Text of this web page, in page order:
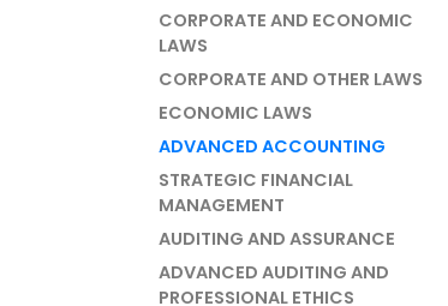
CORPORATE AND ECONOMIC
LAWS
CORPORATE AND OTHER LAWS
ECONOMIC LAWS
ADVANCED ACCOUNTING
STRATEGIC FINANCIAL
MANAGEMENT
AUDITING AND ASSURANCE
ADVANCED AUDITING AND
PROFESSIONAL ETHICS